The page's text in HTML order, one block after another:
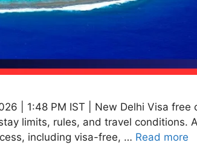
| 1:48 PM IST | New Delhi Visa
limits, rules, and travel
including visa-free, … Read more